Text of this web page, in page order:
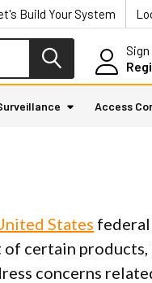
Build Your System
Sign
Access
States
certain
concerns